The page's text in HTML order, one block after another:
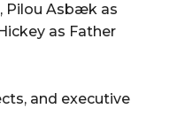
Pilou Asbæk as
as Father
and executive